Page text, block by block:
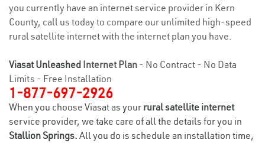
you currently have an internet service provider in Kern
County, call us today to compare our unlimited high-speed
rural satellite internet with the internet plan you have.
Viasat Unleashed Internet Plan - No Contract - No Data
Limits - Free Installation
1-877-697-2926
When you choose Viasat as your rural satellite internet
service provider, we take care of all the details for you in
Stallion Springs. All you do is schedule an installation time,